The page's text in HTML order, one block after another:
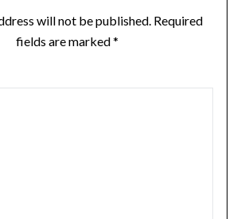
will not be published. Required
fields are marked*